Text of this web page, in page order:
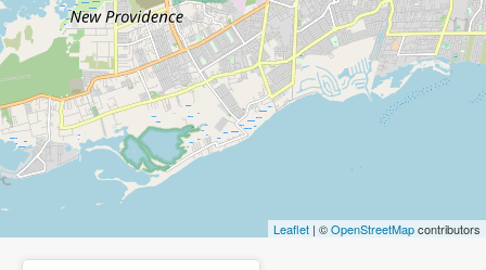
Leaflet | ©OpenStreetMapcontributors